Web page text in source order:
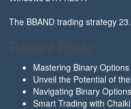
The BBAND trading strategy
Recent Posts
Mastering Binary
Unveil the Potential of
Navigating Binary
Smart Trading with